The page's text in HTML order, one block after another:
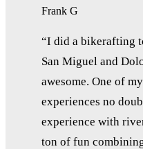
Frank G
“I did a bikerafting
San Miguel and
awesome. One of
experiences no
experience with
ton of fun